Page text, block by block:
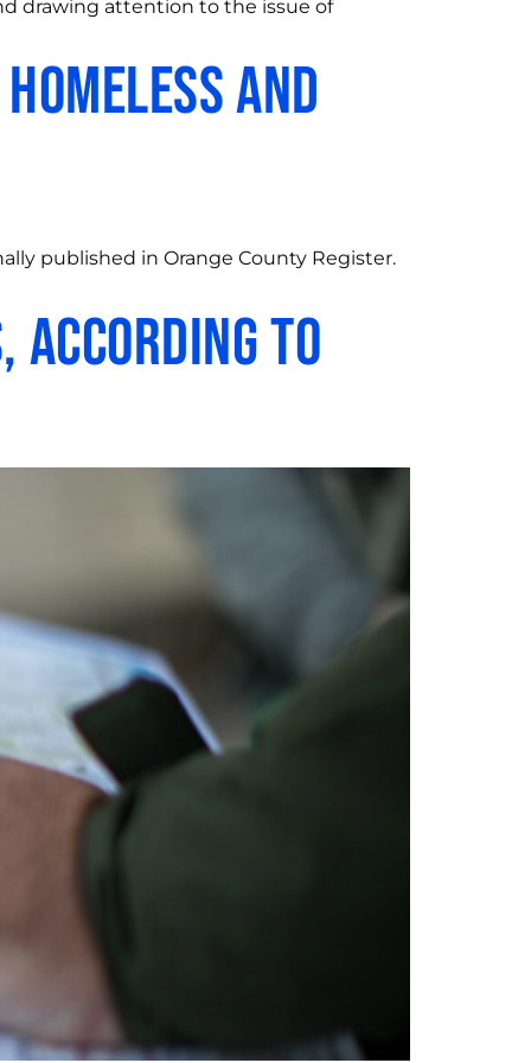
drawing attention to the issue of
and
published in Orange County Register.
According to